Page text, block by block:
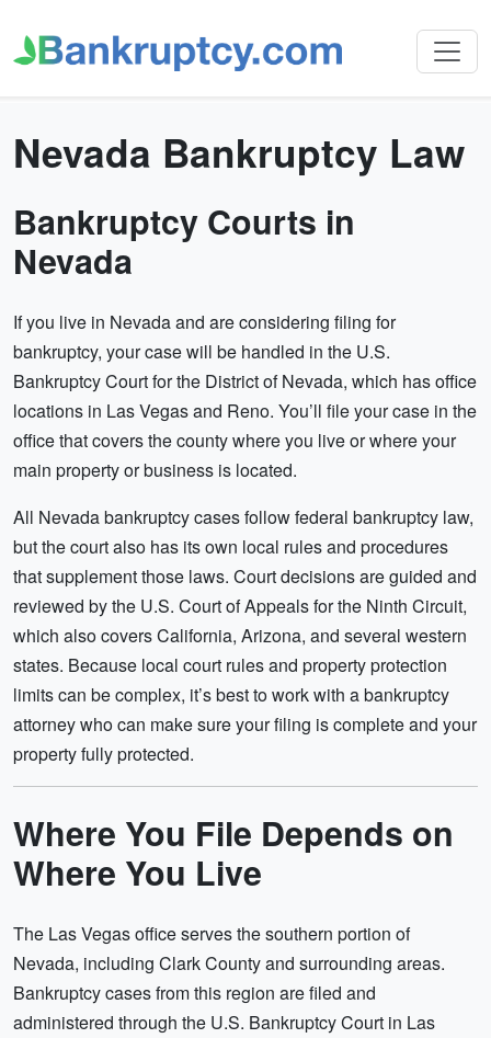
Nevada Bankruptcy Law
Bankruptcy Courts in
Nevada
If you live in Nevada and are considering filing for
bankruptcy, your case will be handled in the U.S.
Bankruptcy Court for the District of Nevada, which has office
locations in Las Vegas and Reno. You’ll file your case in the
office that covers the county where you live or where your
main property or business is located.
All Nevada bankruptcy cases follow federal bankruptcy law,
but the court also has its own local rules and procedures
that supplement those laws. Court decisions are guided and
reviewed by the U.S. Court of Appeals for the Ninth Circuit,
which also covers California, Arizona, and several western
states. Because local court rules and property protection
limits can be complex, it’s best to work with a bankruptcy
attorney who can make sure your filing is complete and your
property fully protected.
Where You File Depends on
Where You Live
The Las Vegas office serves the southern portion of
Nevada, including Clark County and surrounding areas.
Bankruptcy cases from this region are filed and
administered through the U.S. Bankruptcy Court in Las